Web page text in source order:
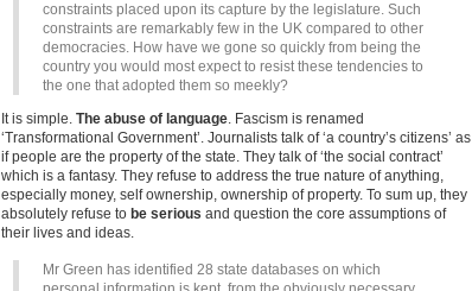
constraints placed upon its capture by the legislature. Such
constraints are remarkably few in the UK compared to other
democracies. How have we gone so quickly from being the
country you would most expect to resist these tendencies to
the one that adopted them so meekly?
It is simple. The abuse of language. Fascism is renamed
‘Transformational Government’. Journalists talk of ‘a country’s citizens’ as
if people are the property of the state. They talk of ‘the social contract’
which is a fantasy. They refuse to address the true nature of anything,
especially money, self ownership, ownership of property. To sum up, they
absolutely refuse to be serious and question the core assumptions of
their lives and ideas.
Mr Green has identified 28 state databases on which